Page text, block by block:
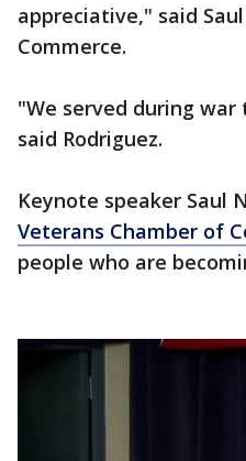
appreciative," said
Commerce.
"We served during
said Rodriguez.
Keynote speaker Saul
Veterans Chamber of
people who are